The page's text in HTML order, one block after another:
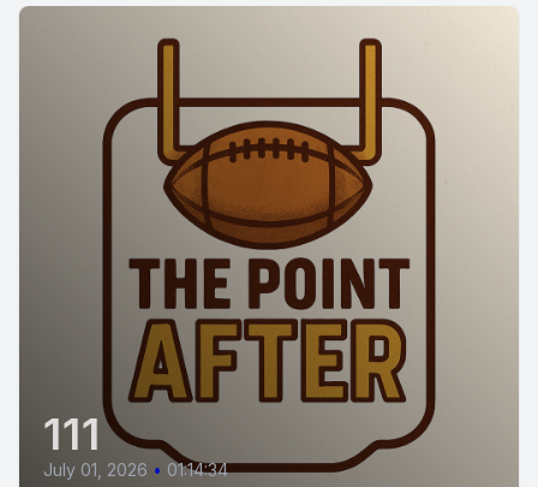
111
July 01, 2026 • 01:14:34